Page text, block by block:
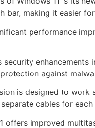
bar, making it easier
performance
enhancements
against
is designed to work
cables for each
offers improved